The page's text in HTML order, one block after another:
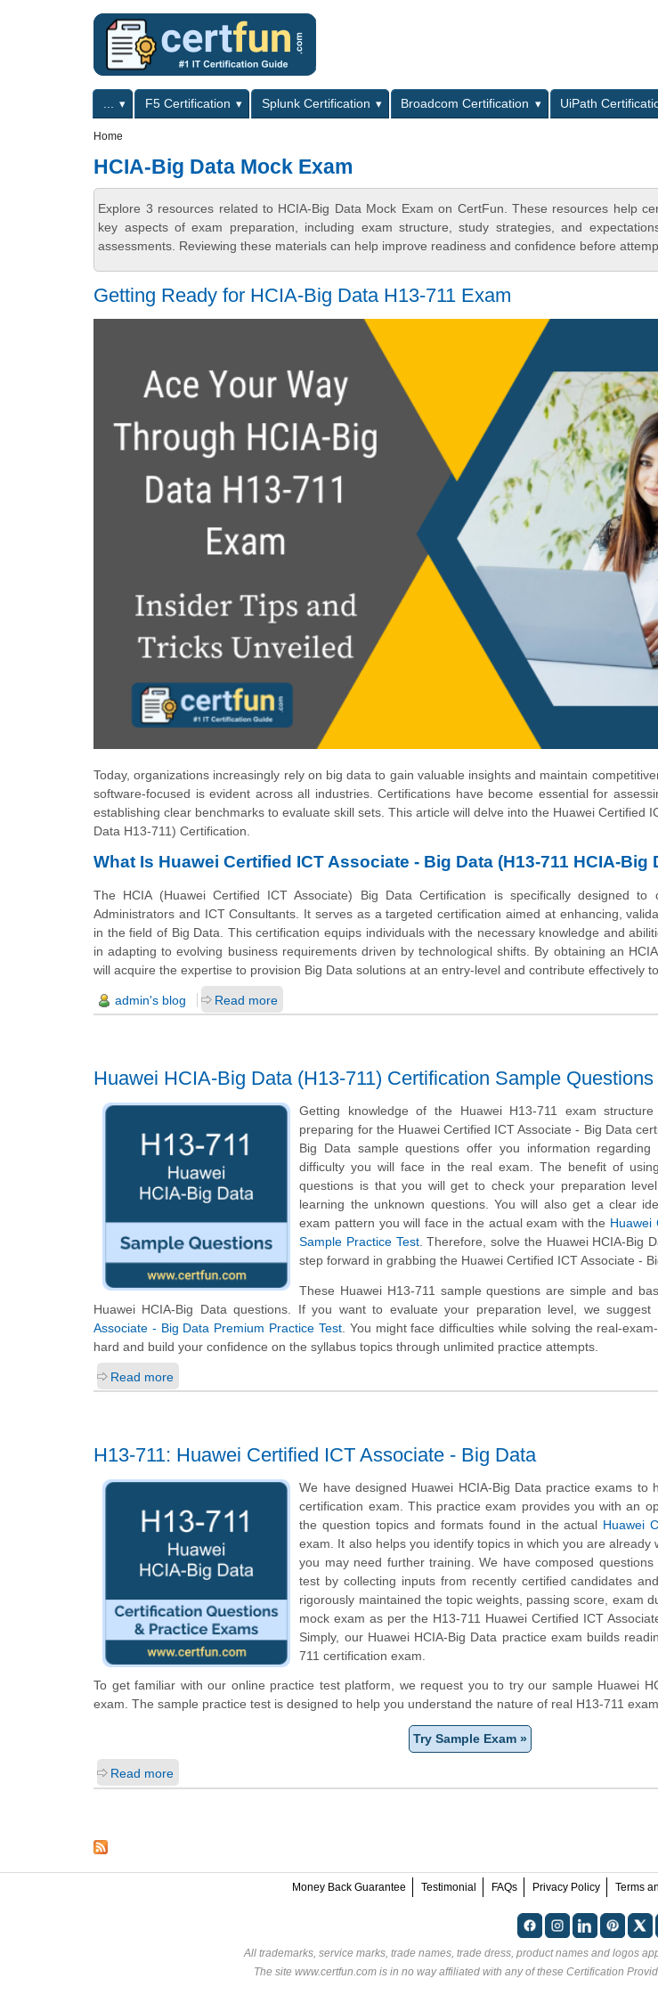
Primary menuF5 Certification Splunk Certification Broadcom Certification
UiPath
Home
HCIA-Big Data Mock Exam
Explore 3 resources related to HCIA-Big Data Mock Exam on CertFun. These resources help
key aspects of exam preparation, including exam structure, study strategies, and
assessments. Reviewing these materials can help improve readiness and confidence before
Getting Ready for HCIA-Big Data H13-711 Exam
Today, organizations increasingly rely on big data to gain valuable insights and maintain
software-focused is evident across all industries. Certifications have become essential for
establishing clear benchmarks to evaluate skill sets. This article will delve into the Huawei Certified
Data H13-711) Certification.
What Is Huawei Certified ICT Associate - Big Data (H13-711 HCIA-Big
The HCIA (Huawei Certified ICT Associate) Big Data Certification is specifically designed
Administrators and ICT Consultants. It serves as a targeted certification aimed at enhancing,
in the field of Big Data. This certification equips individuals with the necessary knowledge and
in adapting to evolving business requirements driven by technological shifts. By obtaining an
will acquire the expertise to provision Big Data solutions at an entry-level and contribute effectively
admin's blog Read more
Huawei HCIA-Big Data (H13-711) Certification Sample Questions
Getting knowledge of the Huawei H13-711 exam
preparing for the Huawei Certified ICT Associate - Big Data
Big Data sample questions offer you information
difficulty you will face in the real exam. The benefit of
questions is that you will get to check your preparation
learning the unknown questions. You will also get a clear
exam pattern you will face in the actual exam with the Huawei
Sample Practice Test. Therefore, solve the Huawei HCIA-Big
step forward in grabbing the Huawei Certified ICT Associate -
These Huawei H13-711 sample questions are simple and
Huawei HCIA-Big Data questions. If you want to evaluate your preparation level, we suggest
Associate - Big Data Premium Practice Test. You might face difficulties while solving the real-
hard and build your confidence on the syllabus topics through unlimited practice attempts.
Read more
H13-711: Huawei Certified ICT Associate - Big Data
We have designed Huawei HCIA-Big Data practice exams to
certification exam. This practice exam provides you with an
the question topics and formats found in the actual Huawei
exam. It also helps you identify topics in which you are already
you may need further training. We have composed
test by collecting inputs from recently certified candidates
rigorously maintained the topic weights, passing score, exam
mock exam as per the H13-711 Huawei Certified ICT
Simply, our Huawei HCIA-Big Data practice exam builds
711 certification exam.
To get familiar with our online practice test platform, we request you to try our sample Huawei
exam. The sample practice test is designed to help you understand the nature of real H13-711
Try Sample Exam »
Read more
Money Back Guarantee Testimonial FAQs Privacy Policy Terms
All trademarks, service marks, trade names, trade dress, product names and logos
The site www.certfun.com is in no way affiliated with any of these Certification